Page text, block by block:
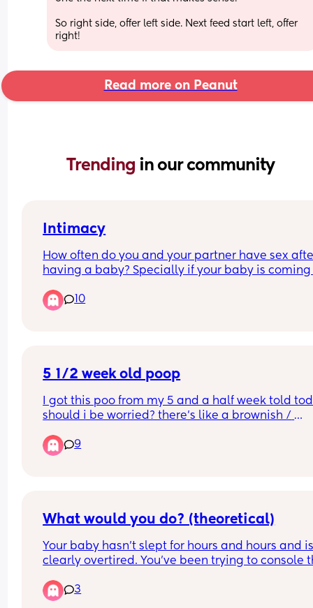
So right side, offer left side. Next feed start left, offer
right!
Read more on Peanut
Trending in our community
Intimacy
How often do you and your partner have sex
having a baby? Specially if your baby is coming
10
5 1/2 week old poop
I got this poo from my 5 and a half week told
should i be worried? there’s like a brownish /
before and a first time mum so slightly
trying to be calm🥴
9
What would you do? (theoretical)
Your baby hasn’t slept for hours and hours and
clearly overtired. You’ve been trying to console
change their nappy, and the whole yellow line
turned blue from urine. As you notice this, they
3